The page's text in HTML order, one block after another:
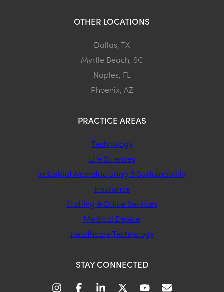
OTHER LOCATIONS
Dallas, TX
Myrtle Beach, SC
Naples, FL
Phoenix, AZ
PRACTICE AREAS
Technology
Life Sciences
Industrial Manufacturing & Sustainability
Insurance
Staffing & Office Services
Medical Device
Healthcare Technology
STAY CONNECTED